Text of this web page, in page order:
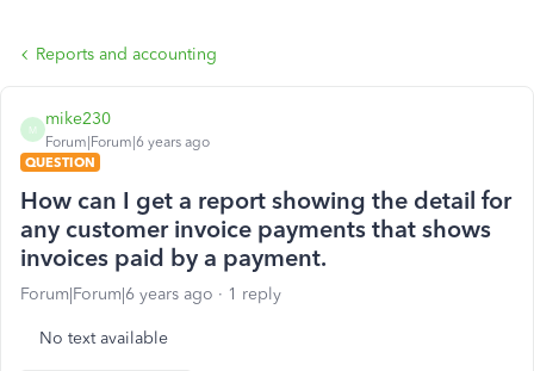
Reports and accounting
M
mike230
Forum|Forum|6 years ago
QUESTION
How can I get a report showing the detail for
any customer invoice payments that shows
invoices paid by a payment.
Forum|Forum|6 years ago 1 reply
No text available